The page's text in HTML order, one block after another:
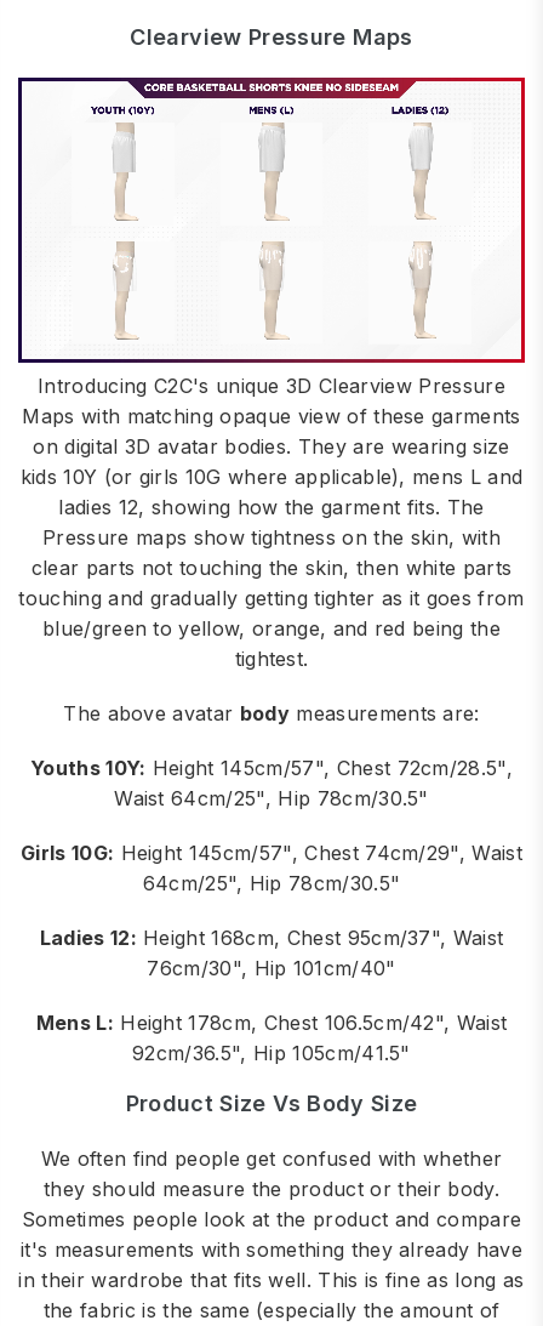
Clearview Pressure Maps
Introducing C2C's unique 3D Clearview Pressure
Maps with matching opaque view of these garments
on digital 3D avatar bodies. They are wearing size
kids 10Y (or girls 10G where applicable), mens L and
ladies 12, showing how the garment fits. The
Pressure maps show tightness on the skin, with
clear parts not touching the skin, then white parts
touching and gradually getting tighter as it goes from
blue/green to yellow, orange, and red being the
tightest.
The above avatar bodymeasurements are:
Youths 10Y: Height 145cm/57", Chest 72cm/28.5",
Waist 64cm/25", Hip 78cm/30.5"
Girls 10G: Height 145cm/57", Chest 74cm/29", Waist
64cm/25", Hip 78cm/30.5"
Ladies 12: Height 168cm, Chest 95cm/37", Waist
76cm/30", Hip 101cm/40"
Mens L: Height 178cm, Chest 106.5cm/42", Waist
92cm/36.5", Hip 105cm/41.5"
Product Size Vs Body Size
We often find people get confused with whether
they should measure the product or their body.
Sometimes people look at the product and compare
it's measurements with something they already have
in their wardrobe that fits well. This is fine as long as
the fabric is the same (especially the amount of